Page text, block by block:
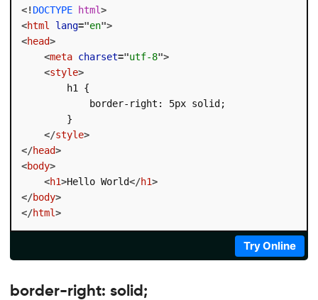
<! DOCTYPE html>
<html lang="en">
<head>
<meta charset="utf-8">
<style>
        h1 {
            border-right: 5px solid;
        }
</style>
</head>
<body>
<h1>Hello World</h1>
</body>
</html>
Try Online
border-right: solid;